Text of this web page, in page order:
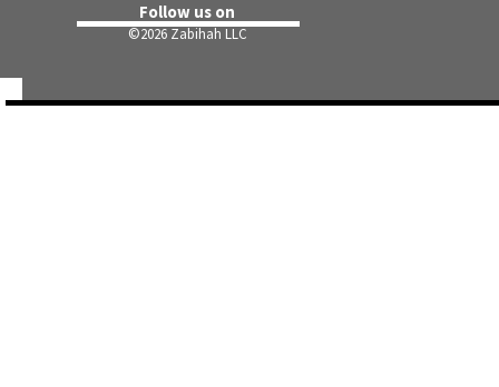
Follow us on
©2026 Zabihah LLC